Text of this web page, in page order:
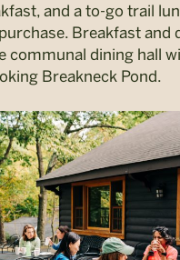
and a to-go trail
Breakfast and
communal dining hall
Breakneck Pond.